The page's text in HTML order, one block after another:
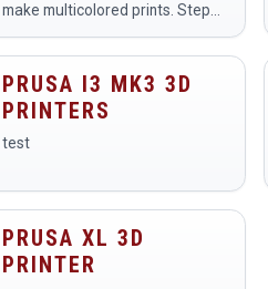
make multicolored prints. Step
with Simplify3D or Cura Step
2: Process your .gcode output
with&nbsp…
PRUSA I3 MK3 3D
PRINTERS
test
PRUSA XL 3D
PRINTER